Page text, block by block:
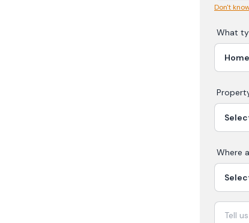
Don't
What
Where